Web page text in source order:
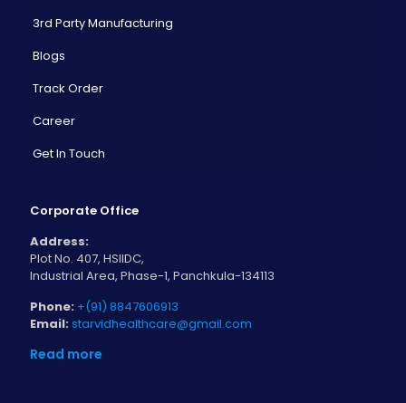
3rd Party Manufacturing
Blogs
Track Order
Career
Get In Touch
Corporate Office
Address:
Plot No. 407, HSIIDC,
Industrial Area, Phase-1, Panchkula-134113
Phone: +(91) 8847606913
Email:starvidhealthcare@gmail.com
Read more